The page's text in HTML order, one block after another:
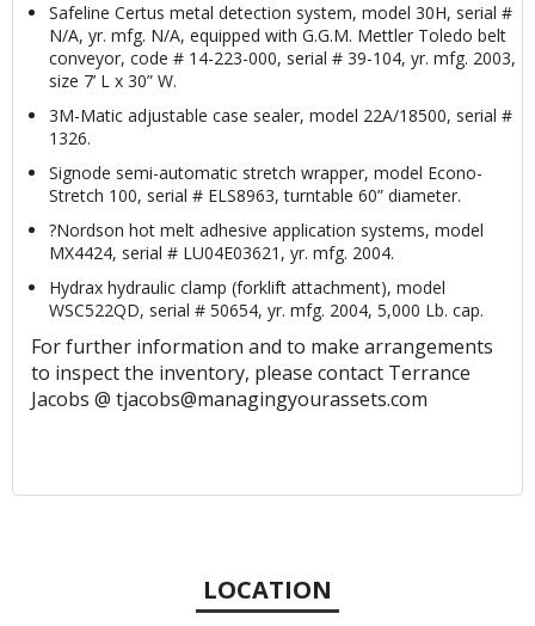
Safeline Certus metal detection system, model 30H, serial #
N/A, yr. mfg. N/A, equipped with G.G.M. Mettler Toledo belt
conveyor, code # 14-223-000, serial # 39-104, yr. mfg. 2003,
size 7’ L x 30” W.
3M-Matic adjustable case sealer, model 22A/18500, serial #
1326.
Signode semi-automatic stretch wrapper, model Econo-
Stretch 100, serial # ELS8963, turntable 60” diameter.
?Nordson hot melt adhesive application systems, model
MX4424, serial # LU04E03621, yr. mfg. 2004.
Hydrax hydraulic clamp (forklift attachment), model
WSC522QD, serial # 50654, yr. mfg. 2004, 5,000 Lb. cap.
For further information and to make arrangements
to inspect the inventory, please contact Terrance
Jacobs @ tjacobs@managingyourassets.com
LOCATION